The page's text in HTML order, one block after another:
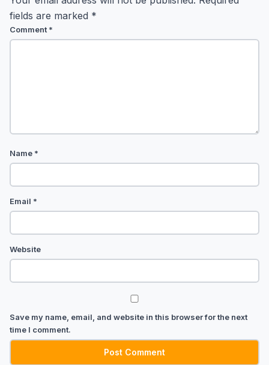
fields are marked *
Comment *
Name *
Email *
Website
Save my name, email, and website in this browser for the next
time I comment.